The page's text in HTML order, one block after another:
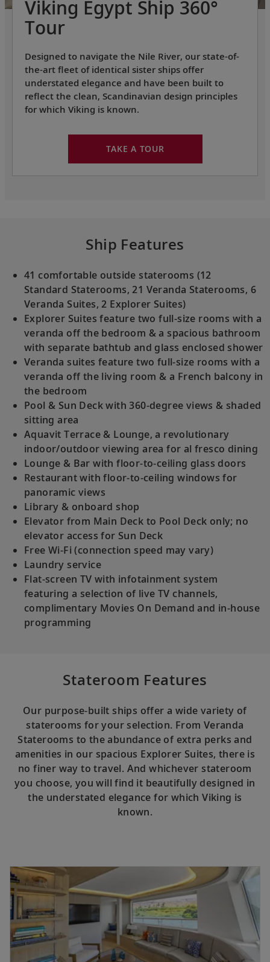
Viking Egypt Ship 360°
Tour
Designed to navigate the Nile River, our state-of-
the-art fleet of identical sister ships offer
understated elegance and have been built to
reflect the clean, Scandinavian design principles
for which Viking is known.
TAKE A TOUR
Ship Features
41 comfortable outside staterooms (12
Standard Staterooms, 21 Veranda Staterooms, 6
Veranda Suites, 2 Explorer Suites)
Explorer Suites feature two full-size rooms with a
veranda off the bedroom & a spacious bathroom
with separate bathtub and glass enclosed shower
Veranda suites feature two full-size rooms with a
veranda off the living room & a French balcony in
the bedroom
Pool & Sun Deck with 360-degree views & shaded
sitting area
Aquavit Terrace & Lounge, a revolutionary
indoor/outdoor viewing area for al fresco dining
Lounge & Bar with floor-to-ceiling glass doors
Restaurant with floor-to-ceiling windows for
panoramic views
Library & onboard shop
Elevator from Main Deck to Pool Deck only; no
elevator access for Sun Deck
Free Wi-Fi (connection speed may vary)
Laundry service
Flat-screen TV with infotainment system
featuring a selection of live TV channels,
complimentary Movies On Demand and in-house
programming
Stateroom Features
Our purpose-built ships offer a wide variety of
staterooms for your selection. From Veranda
Staterooms to the abundance of extra perks and
amenities in our spacious Explorer Suites, there is
no finer way to travel. And whichever stateroom
you choose, you will find it beautifully designed in
the understated elegance for which Viking is
known.